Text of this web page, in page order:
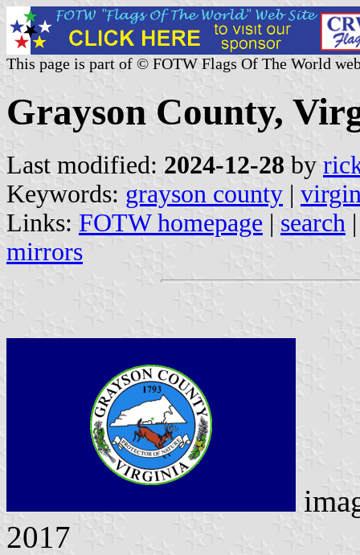
This page is part of © FOTW Flags Of The World
Grayson County,
Last modified: 2024-12-28 by
Keywords: grayson county |
Links: FOTW homepage | search
mirrors
2017